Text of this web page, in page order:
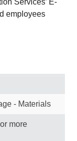
Services’ E-
employees
- Materials
more